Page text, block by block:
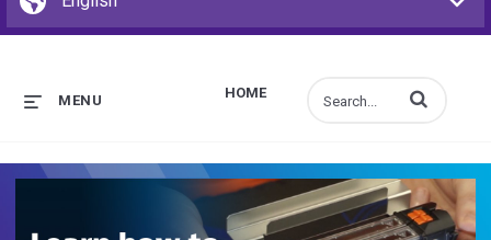
HOME
MENU Enter terms to